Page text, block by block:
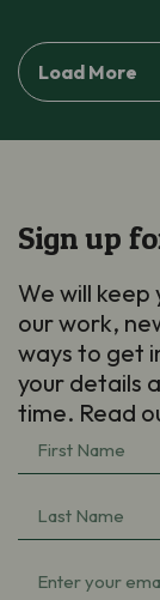
Load More
Sign up
We will
our work,
ways to get
your details
time. Read
First
Name
(Required)
Last
Name
(Required)
Email